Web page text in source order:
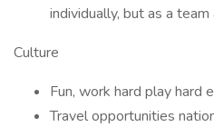
individually, but as a
Culture
Fun, work hard play hard
Travel opportunities